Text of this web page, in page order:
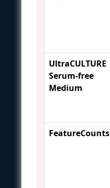
UltraCULTURE
Serum-free
Medium
FeatureCounts